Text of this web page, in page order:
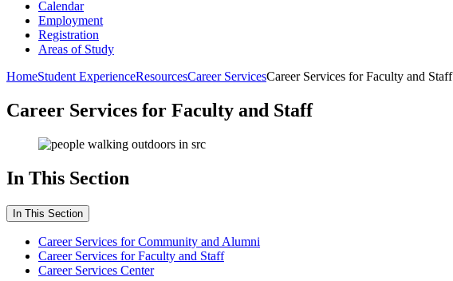
Calendar
Employment
Registration
Areas of Study
HomeStudent ExperienceResourcesCareer ServicesCareer Services for Faculty and Staff
Career Services for Faculty and Staff
In This Section
In This Section
Career Services for Community and Alumni
Career Services for Faculty and Staff
Career Services Center